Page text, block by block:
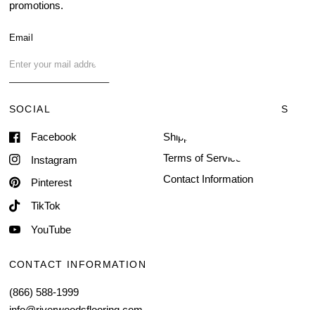
promotions.
Email
SOCIAL
Facebook
Instagram
Pinterest
TikTok
YouTube
TERMS & CONDITIONS
Shipping & Delivery
Terms of Service
Contact Information
CONTACT INFORMATION
(866) 588-1999